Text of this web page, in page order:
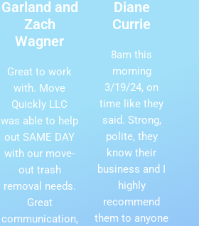
Garland and
Zach
Wagner
Great to work
with. Move
Quickly LLC
was able to help
out SAME DAY
with our move-
out trash
removal needs.
Great
communication,
Diane
Currie
8am this
morning
3/19/24, on
time like they
said. Strong,
polite, they
know their
business and I
highly
recommend
them to anyone